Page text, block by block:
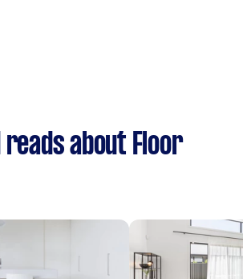
reads about Floor